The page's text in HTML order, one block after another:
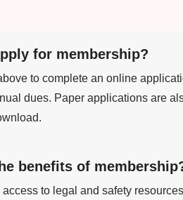
for membership?
to complete an online
dues. Paper applications are
benefits of
access to legal and safety